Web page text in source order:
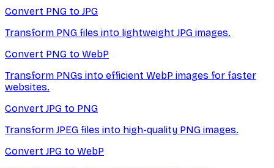
Convert PNG to JPG
Transform PNG files into lightweight JPG images.
Convert PNG to WebP
Transform PNGs into efficient WebP images for faster
websites.
Convert JPG to PNG
Transform JPEG files into high-quality PNG images.
Convert JPG to WebP